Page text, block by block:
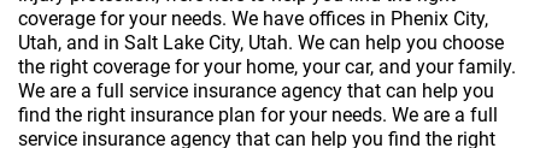
coverage for your needs. We have offices in Phenix City,
Utah, and in Salt Lake City, Utah. We can help you choose
the right coverage for your home, your car, and your family.
We are a full service insurance agency that can help you
find the right insurance plan for your needs. We are a full
service insurance agency that can help you find the right